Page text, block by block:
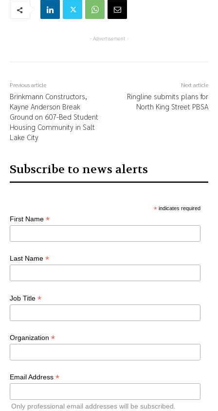
- Advertisement -
Previous article
Brinkmann Constructors,
Kayne Anderson Break
Ground on 607-Bed Student
Housing Community in Salt
Lake City
Next article
Ringline submits plans for
North King Street PBSA
Subscribe to news alerts
*indicates required
First Name *
Last Name *
Job Title *
Organization *
Email Address *
Only professional email addresses will be subscribed.